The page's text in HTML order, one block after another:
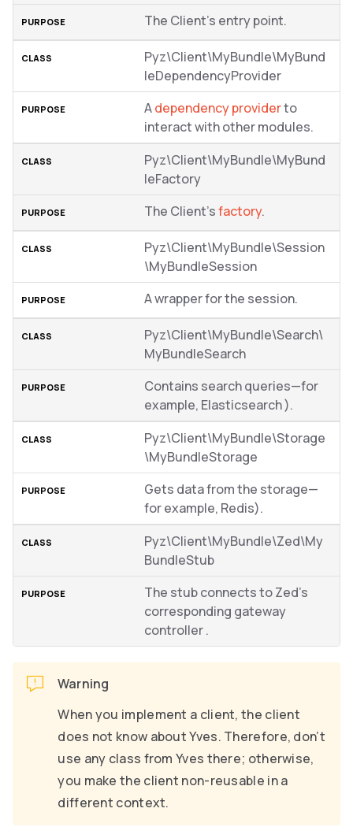
The Client’s entry point.
Pyz\Client\MyBundle\MyBund
leDependencyProvider
Adependency providerto
interact with other modules.
Pyz\Client\MyBundle\MyBund
leFactory
The Client’sfactory.
Pyz\Client\MyBundle\Session
\MyBundleSession
A wrapper for the session.
Pyz\Client\MyBundle\Search\
MyBundleSearch
Contains search queries—for
example, Elasticsearch ).
Pyz\Client\MyBundle\Storage
\MyBundleStorage
Gets data from the storage—
for example, Redis).
Pyz\Client\MyBundle\Zed\My
BundleStub
The stub connects to Zed’s
corresponding gateway
controller .
Warning
When you implement a client, the client
does not know about Yves. Therefore, don’t
use any class from Yves there; otherwise,
you make the client non-reusable in a
different context.